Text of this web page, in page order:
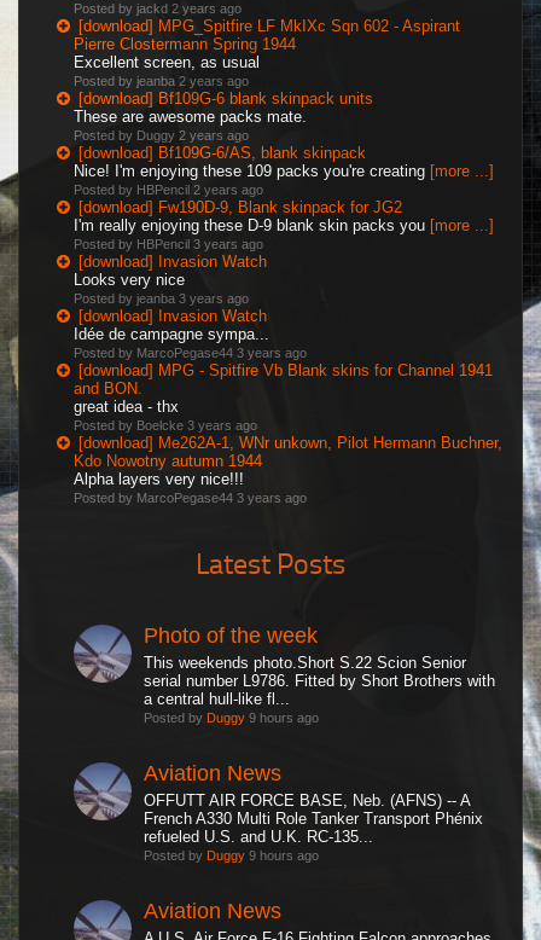
Posted by jackd 2 years ago
[download] MPG_Spitfire LF MkIXc Sqn 602 - Aspirant
Pierre Clostermann Spring 1944
Excellent screen, as usual
Posted by jeanba 2 years ago
[download] Bf109G-6 blank skinpack units
These are awesome packs mate.
Posted by Duggy 2 years ago
[download] Bf109G-6/AS, blank skinpack
Nice! I'm enjoying these 109 packs you're creating [more ...]
Posted by HBPencil 2 years ago
[download] Fw190D-9, Blank skinpack for JG2
I'm really enjoying these D-9 blank skin packs you [more ...]
Posted by HBPencil 3 years ago
[download] Invasion Watch
Looks very nice
Posted by jeanba 3 years ago
[download] Invasion Watch
Idée de campagne sympa...
Posted by MarcoPegase44 3 years ago
[download] MPG - Spitfire Vb Blank skins for Channel 1941
and BON.
great idea - thx
Posted by Boelcke 3 years ago
[download] Me262A-1, WNr unkown, Pilot Hermann Buchner,
Kdo Nowotny autumn 1944
Alpha layers very nice!!!
Posted by MarcoPegase44 3 years ago
Latest Posts
Photo of the week
This weekends photo.Short S.22 Scion Senior
serial number L9786. Fitted by Short Brothers with
a central hull-like fl...
Posted by Duggy 9 hours ago
Aviation News
OFFUTT AIR FORCE BASE, Neb. (AFNS) -- A
French A330 Multi Role Tanker Transport Phénix
refueled U.S. and U.K. RC-135...
Posted by Duggy 9 hours ago
Aviation News